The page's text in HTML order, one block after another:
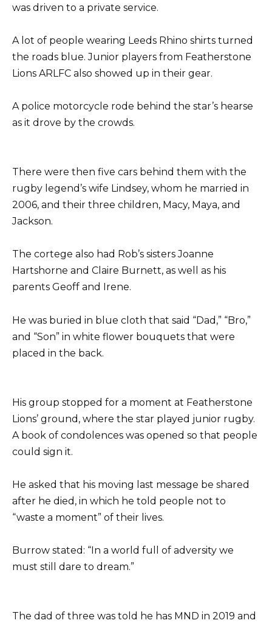
was driven to a private service.
A lot of people wearing Leeds Rhino shirts turned
the roads blue. Junior players from Featherstone
Lions ARLFC also showed up in their gear.
A police motorcycle rode behind the star’s hearse
as it drove by the crowds.
There were then five cars behind them with the
rugby legend’s wife Lindsey, whom he married in
2006, and their three children, Macy, Maya, and
Jackson.
The cortege also had Rob’s sisters Joanne
Hartshorne and Claire Burnett, as well as his
parents Geoff and Irene.
He was buried in blue cloth that said “Dad,” “Bro,”
and “Son” in white flower bouquets that were
placed in the back.
His group stopped for a moment at Featherstone
Lions’ ground, where the star played junior rugby.
A book of condolences was opened so that people
could sign it.
He asked that his moving last message be shared
after he died, in which he told people not to
“waste a moment” of their lives.
Burrow stated: “In a world full of adversity we
must still dare to dream.”
The dad of three was told he has MND in 2019 and